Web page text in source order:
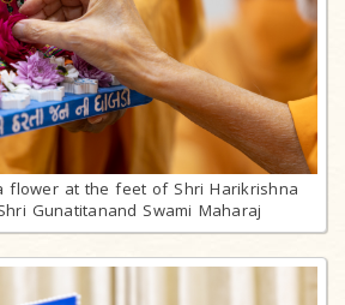
flower at the feet of Shri Harikrishna
Gunatitanand Swami Maharaj